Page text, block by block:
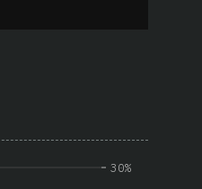
30%